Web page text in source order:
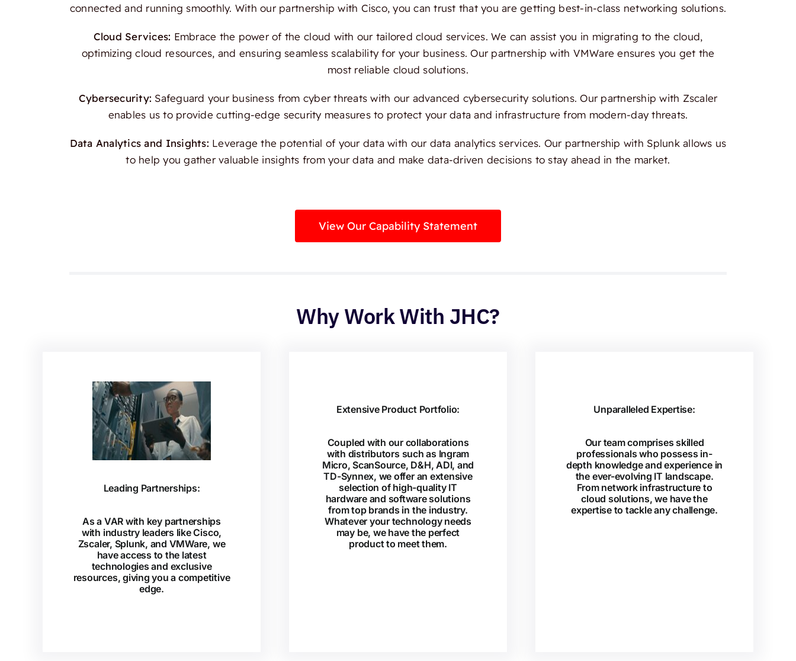
connected and running smoothly. With our partnership with Cisco, you can trust that you are getting best-in-class networking solutions.
Cloud Services: Embrace the power of the cloud with our tailored cloud services. We can assist you in migrating to the cloud,
optimizing cloud resources, and ensuring seamless scalability for your business. Our partnership with VMWare ensures you get the
most reliable cloud solutions.
Cybersecurity: Safeguard your business from cyber threats with our advanced cybersecurity solutions. Our partnership with Zscaler
enables us to provide cutting-edge security measures to protect your data and infrastructure from modern-day threats.
Data Analytics and Insights: Leverage the potential of your data with our data analytics services. Our partnership with Splunk allows us
to help you gather valuable insights from your data and make data-driven decisions to stay ahead in the market.
View Our Capability Statement
Why Work With JHC?
Leading Partnerships:
As a VAR with key partnerships
with industry leaders like Cisco,
Zscaler, Splunk, and VMWare, we
have access to the latest
technologies and exclusive
resources, giving you a competitive
edge.
Extensive Product Portfolio:
Coupled with our collaborations
with distributors such as Ingram
Micro, ScanSource, D&H, ADI, and
TD-Synnex, we offer an extensive
selection of high-quality IT
hardware and software solutions
from top brands in the industry.
Whatever your technology needs
may be, we have the perfect
product to meet them.
Unparalleled Expertise:
Our team comprises skilled
professionals who possess in-
depth knowledge and experience in
the ever-evolving IT landscape.
From network infrastructure to
cloud solutions, we have the
expertise to tackle any challenge.